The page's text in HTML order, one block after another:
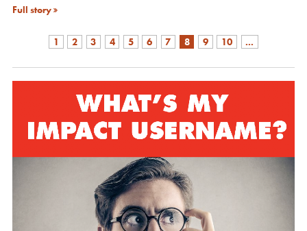
Full story
1 2 3 4 5 6 7 8 9 10 ...